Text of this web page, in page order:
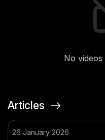
No
Articles
26 January 2026